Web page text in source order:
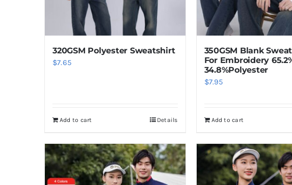
320GSM Polyester Sweatshirt
$7.65
Add to cart Details
350GSM Blank
For Embroidery
34.8%Polyester
$7.95
Add to cart